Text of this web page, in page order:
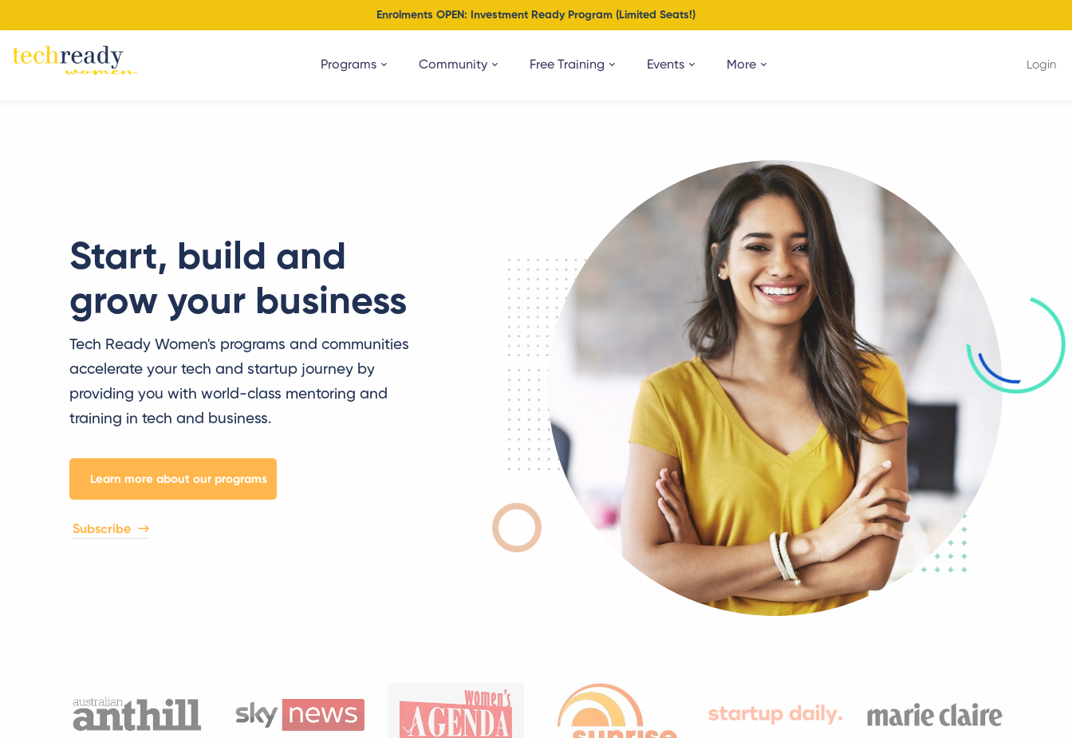
Enrolments OPEN: Investment Ready Program (Limited Seats!)
Programs Community Free Training Events More Login
Start, build and
grow your business
Tech Ready Women's programs and communities
accelerate your tech and startup journey by
providing you with world-class mentoring and
training in tech and business.
Learn more about our programs
Subscribe